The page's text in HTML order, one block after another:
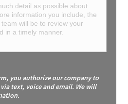
you authorize our company to
text, voice and email. We will